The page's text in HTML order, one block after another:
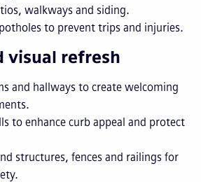
walkways and siding.
to prevent trips and injuries.
visual refresh
and hallways to create welcoming
to enhance curb appeal and protect
structures, fences and railings for